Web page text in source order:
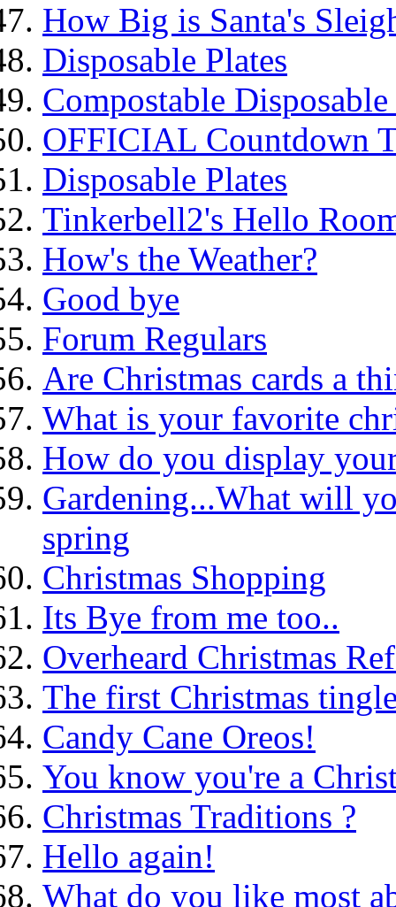
How Big is Santa's
Disposable Plates
Compostable Disposable
OFFICIAL Countdown
Disposable Plates
Tinkerbell2's Hello
How's the Weather?
Good bye
Forum Regulars
Are Christmas cards a
What is your favorite
How do you display
Gardening...What will
spring
Christmas Shopping
Its Bye from me too..
Overheard Christmas
The first Christmas
Candy Cane Oreos!
You know you're a
Christmas Traditions ?
Hello again!
What do you like most